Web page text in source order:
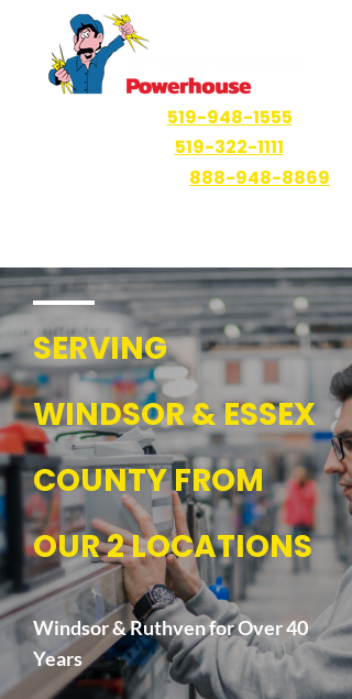
519-948-1555
519-322-1111
888-948-8869
SERVING
WINDSOR & ESSEX
COUNTY FROM
OUR 2 LOCATIONS
Windsor & Ruthven for Over 40
Years